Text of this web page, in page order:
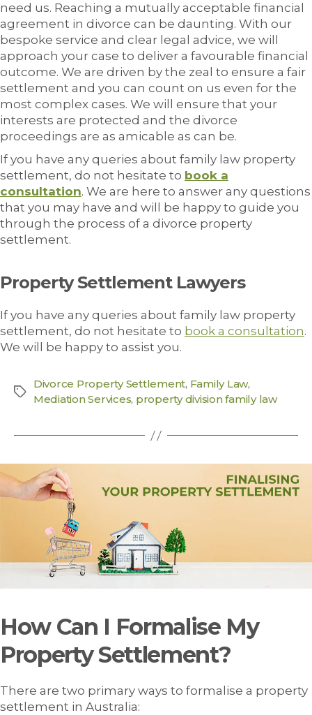
need us. Reaching a mutually acceptable financial
agreement in divorce can be daunting. With our
bespoke service and clear legal advice, we will
approach your case to deliver a favourable financial
outcome. We are driven by the zeal to ensure a fair
settlement and you can count on us even for the
most complex cases. We will ensure that your
interests are protected and the divorce
proceedings are as amicable as can be.
If you have any queries about family law property
settlement, do not hesitate to book a
consultation. We are here to answer any questions
that you may have and will be happy to guide you
through the process of a divorce property
settlement.
Property Settlement Lawyers
If you have any queries about family law property
settlement, do not hesitate to book a consultation.
We will be happy to assist you.
Divorce Property Settlement, Family Law,
Mediation Services, property division family law
How Can I Formalise My
Property Settlement?
There are two primary ways to formalise a property
settlement in Australia: